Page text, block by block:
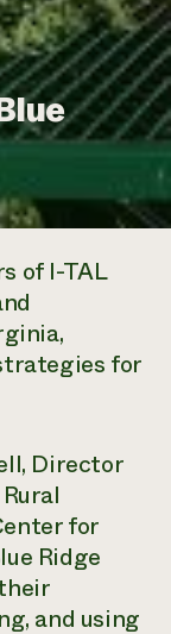
help?
of I-TAL
for
Director
for
Ridge
and using